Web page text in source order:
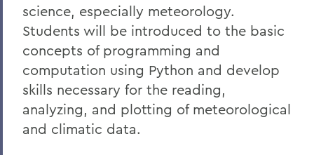
science, especially meteorology.
Students will be introduced to the basic
concepts of programming and
computation using Python and develop
skills necessary for the reading,
analyzing, and plotting of meteorological
and climatic data.